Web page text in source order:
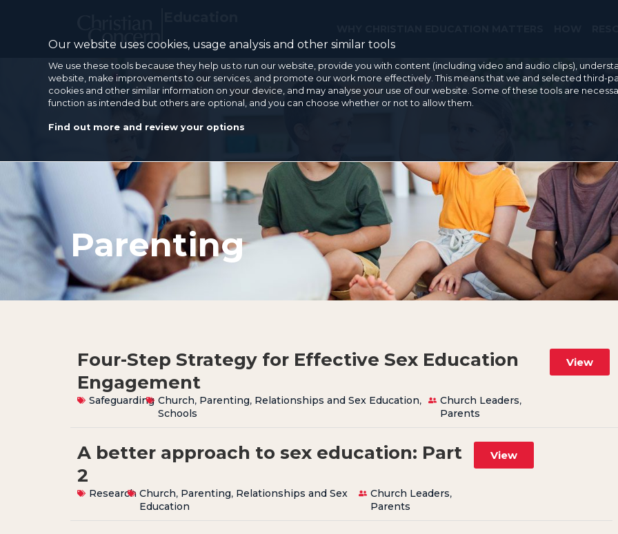
Parenting
Four-Step Strategy for Effective Sex Education
Engagement
Safeguarding Church, Parenting, Relationships and Sex Education,
Schools
Church Leaders,
Parents
View
A better approach to sex education: Part
2
Research Church, Parenting, Relationships and Sex
Education
Church Leaders,
Parents
View
Our website uses cookies, usage analysis and other similar tools
We use these tools because they help us to run our website, provide you with content (including video and audio clips),
website, make improvements to our services, and promote our work more effectively. This means that we and selected third-
cookies and other similar information on your device, and may analyse your use of our website. Some of these tools are
function as intended but others are optional, and you can choose whether or not to allow them.
Find out more and review your options